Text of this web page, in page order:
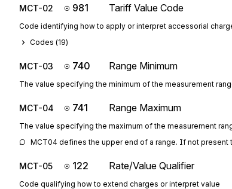
MCT-02 981 Tariff Value Code
Code identifying how to apply or interpret accessorial
Codes (19)
MCT-03 740 Range Minimum
The value specifying the minimum of the measurement
MCT-04 741 Range Maximum
The value specifying the maximum of the measurement
MCT04 defines the upper end of a range. If not present
MCT-05 122 Rate/Value Qualifier
Code qualifying how to extend charges or interpret value